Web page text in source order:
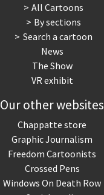
All Cartoons
By sections
Search a cartoon
News
The Show
VR exhibit
Our other websites
Chappatte store
Graphic Journalism
Freedom Cartoonists
Crossed Pens
Windows On Death Row